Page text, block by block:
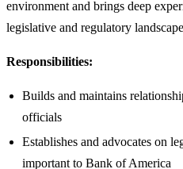
environment and brings deep
legislative and regulatory
Responsibilities:
Builds and maintains
officials
Establishes and advocates on
important to Bank of America